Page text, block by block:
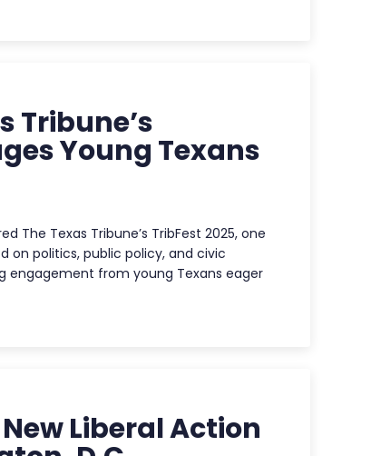
Tribune’s
Young Texans
The Texas Tribune’s TribFest 2025, one
on politics, public policy, and civic
engagement from young Texans eager
Liberal Action